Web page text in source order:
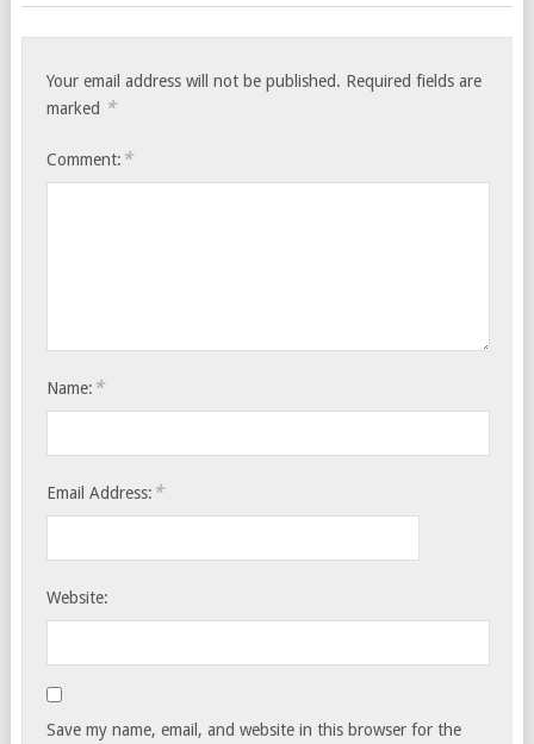
Your email address will not be published. Required fields are
marked *
Comment: *
Name: *
Email Address: *
Website:
Save my name, email, and website in this browser for the